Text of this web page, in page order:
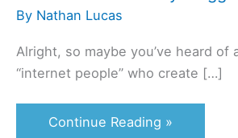
By Nathan Lucas
Alright, so maybe you’ve heard of
“internet people” who create […]
Continue Reading »